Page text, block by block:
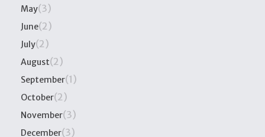
May(3)
June(2)
July(2)
August(2)
September(1)
October(2)
November(3)
December(3)